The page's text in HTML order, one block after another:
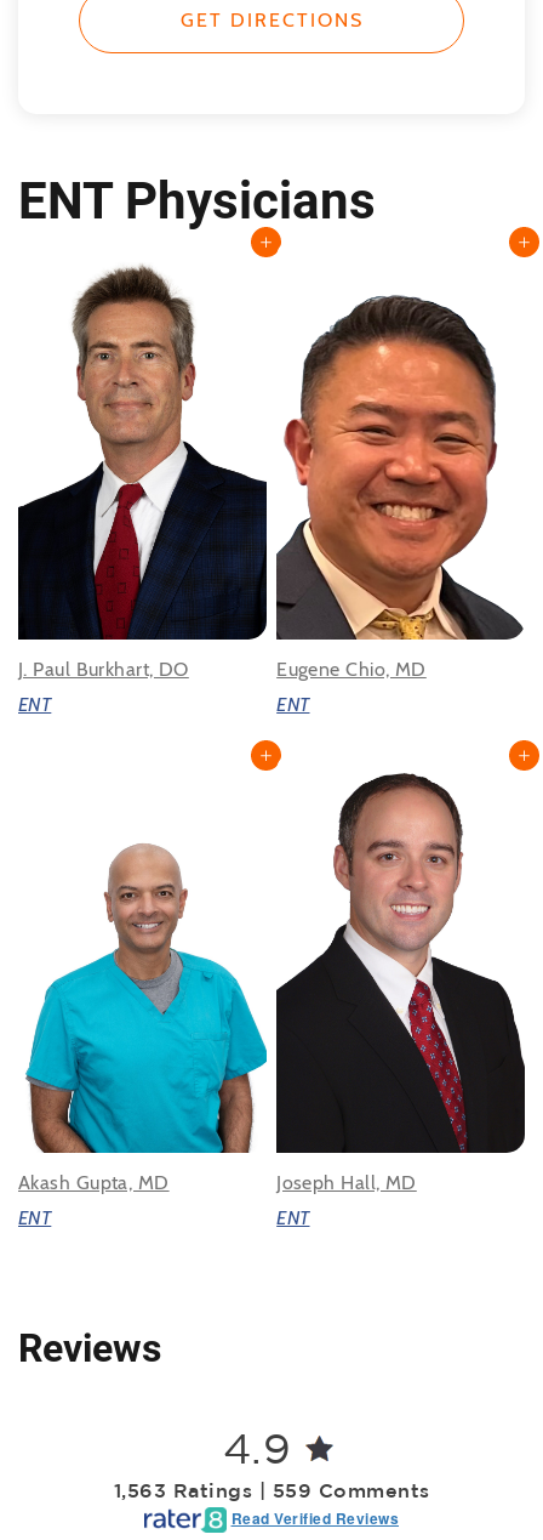
GET DIRECTIONS
ENT Physicians
J. Paul Burkhart, DO
ENT
Eugene Chio, MD
ENT
Akash Gupta, MD
ENT
Joseph Hall, MD
ENT
Reviews
4.9
1,563 Ratings | 559 Comments
Read Verified Reviews